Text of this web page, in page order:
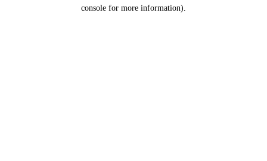
console for more information).